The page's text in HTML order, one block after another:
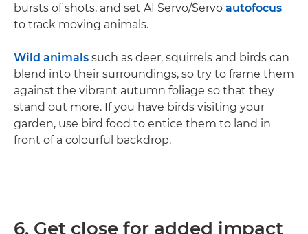
bursts of shots, and set AI Servo/Servo autofocus
to track moving animals.
Wild animals such as deer, squirrels and birds can
blend into their surroundings, so try to frame them
against the vibrant autumn foliage so that they
stand out more. If you have birds visiting your
garden, use bird food to entice them to land in
front of a colourful backdrop.
6. Get close for added impact